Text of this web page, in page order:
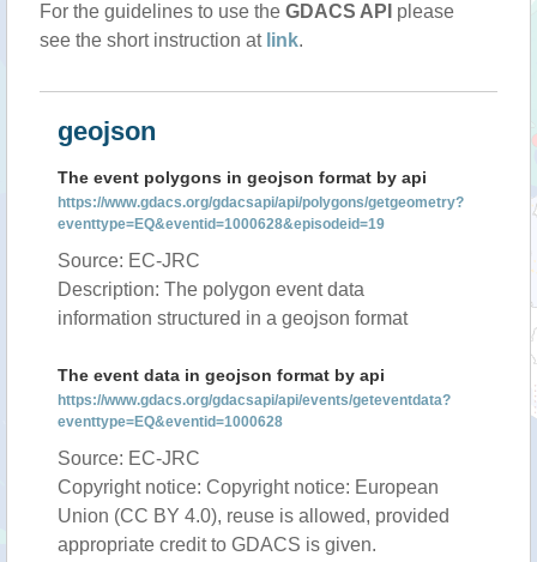
For the guidelines to use the GDACS API please
see the short instruction at link.
geojson
The event polygons in geojson format by api
https://www.gdacs.org/gdacsapi/api/polygons/getgeometry?
eventtype=EQ&eventid=1000628&episodeid=19
Source: EC-JRC
Description: The polygon event data
information structured in a geojson format
The event data in geojson format by api
https://www.gdacs.org/gdacsapi/api/events/geteventdata?
eventtype=EQ&eventid=1000628
Source: EC-JRC
Copyright notice: Copyright notice: European
Union (CC BY 4.0), reuse is allowed, provided
appropriate credit to GDACS is given.